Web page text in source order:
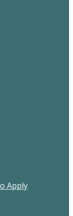
Apply